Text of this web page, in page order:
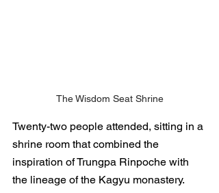
The Wisdom Seat Shrine
Twenty-two people attended, sitting in a
shrine room that combined the
inspiration of Trungpa Rinpoche with
the lineage of the Kagyu monastery.